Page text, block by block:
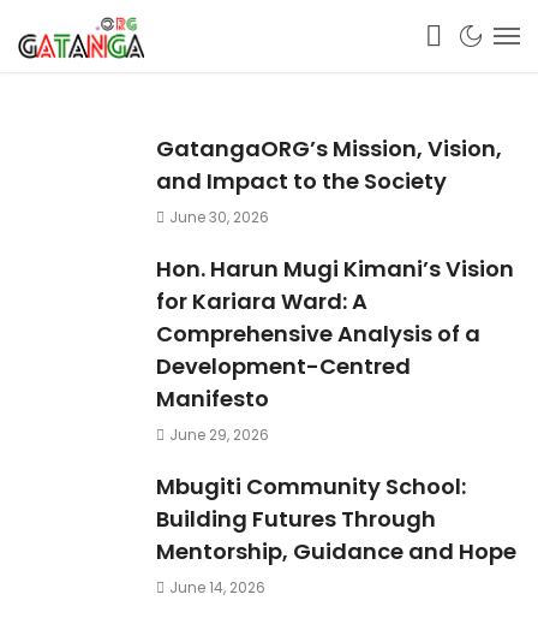
GatangaORG’s Mission, Vision,
and Impact to the Society
June 30, 2026
Hon. Harun Mugi Kimani’s Vision
for Kariara Ward: A
Comprehensive Analysis of a
Development-Centred
Manifesto
June 29, 2026
Mbugiti Community School:
Building Futures Through
Mentorship, Guidance and Hope
June 14, 2026